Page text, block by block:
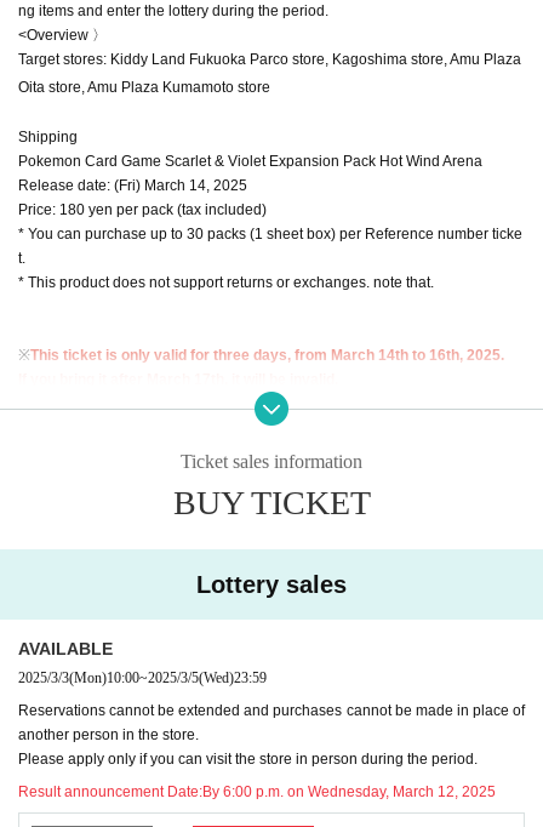
ng items and enter the lottery during the period.
<Overview 〉
Target stores: Kiddy Land Fukuoka Parco store, Kagoshima store, Amu Plaza
Oita store, Amu Plaza Kumamoto store
Shipping
Pokemon Card Game Scarlet & Violet Expansion Pack Hot Wind Arena
Release date: (Fri) March 14, 2025
Price: 180 yen per pack (tax included)
* You can purchase up to 30 packs (1 sheet box) per Reference number ticke
t.
* This product does not support returns or exchanges. note that.
※This ticket is only valid for three days, from March 14th to 16th, 2025.
For inquiries regarding extension of reservation or visiting the store on beh
I cannot accept any of this.
Therefore, please only apply if you a
Lottery entry period: Monday, March 3rd, 10:00 to Wednesday, March 5th, 23:
Winners will be notified by email to their registered address by around 6:00 p.
m. on Wednesday, March 12, 2025.
* You can apply for the lottery only once per person. Please note that all d
<Flow of the day if you are elected>
"Identification" (driver's license, insurance card, My Number card, student ID,
residence card, etc.)With your name and Date of Birth)and"Winning QR code
Ticket sales information
BUY TICKET
Lottery sales
AVAILABLE
2025/3/3(Mon)10:00~2025/3/5(Wed)23:59
Reservations cannot be extended and purchases cannot be made in place of
another person in the store.
Please apply only if you can visit the store in person during the period.
Result announcement Date:By 6:00 p.m. on Wednesday, March 12, 2025